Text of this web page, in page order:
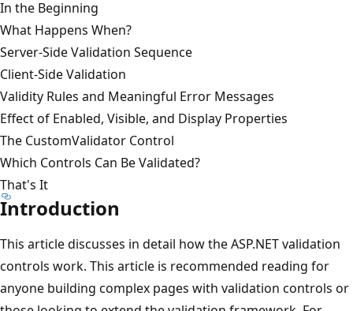
In the Beginning
What Happens When?
Server-Side Validation Sequence
Client-Side Validation
Validity Rules and Meaningful Error Messages
Effect of Enabled, Visible, and Display Properties
The CustomValidator Control
Which Controls Can Be Validated?
That's It
Introduction
This article discusses in detail how the ASP.NET validation
controls work. This article is recommended reading for
anyone building complex pages with validation controls or